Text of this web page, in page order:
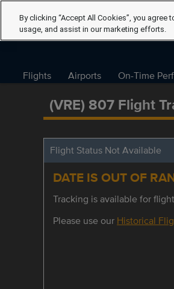
Flights Airports On-Time
(VRE) 807 Flight
Flight Status Not Available
DATE IS OUT OF
Tracking is available for
Please use our Historical
By clicking “Accept All Cookies”, you
usage, and assist in our marketing efforts.